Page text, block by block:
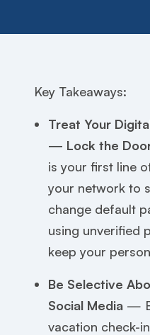
Key Takeaways:
Treat Your
— Lock the
is your first line
your network to
change default
using unverified
keep your
Be Selective
Social Media —
vacation check-